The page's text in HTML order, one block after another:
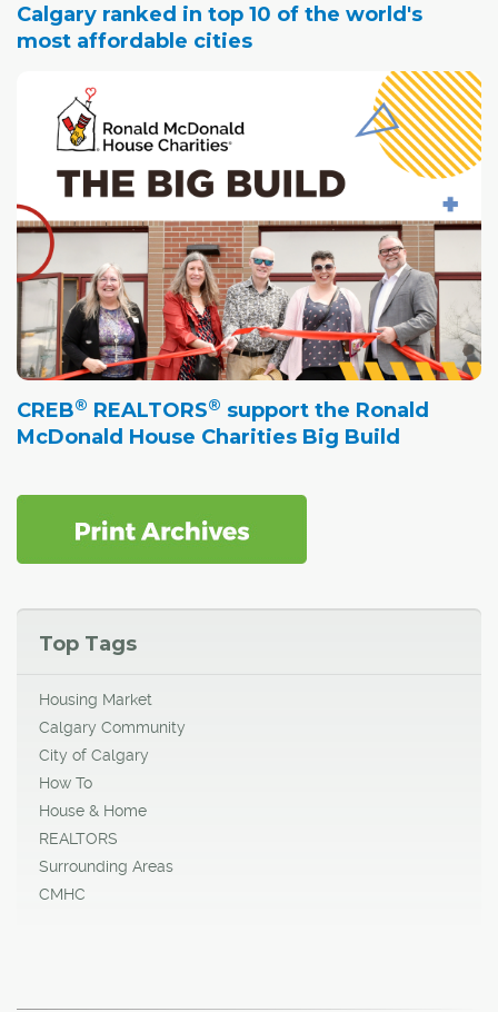
Calgary ranked in top 10 of the world's
most affordable cities
CREB® REALTORS® support the Ronald
McDonald House Charities Big Build
Top Tags
Housing Market
Calgary Community
City of Calgary
How To
House & Home
REALTORS
Surrounding Areas
CMHC